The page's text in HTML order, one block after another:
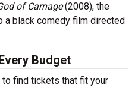
of Carnage(2008), the
a black comedy film directed
Budget
find tickets that fit your